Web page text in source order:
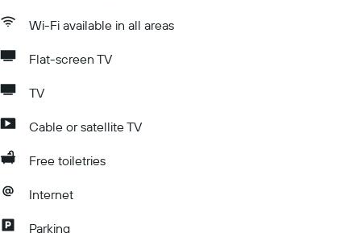
Wi-Fi available in all areas
Flat-screen TV
TV
Cable or satellite TV
Free toiletries
Internet
Parking